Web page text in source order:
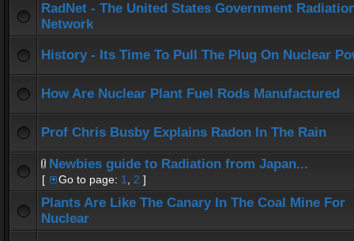
RadNet - The United States Government
Network
History - Its Time To Pull The Plug On Nuclear
How Are Nuclear Plant Fuel Rods Manufactured
Prof Chris Busby Explains Radon In The Rain
Newbies guide to Radiation from Japan...
[ Go to page: 1 2 ]
Plants Are Like The Canary In The Coal Mine For
Nuclear